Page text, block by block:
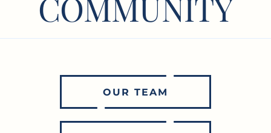
RESOURCES
OUR TEAM